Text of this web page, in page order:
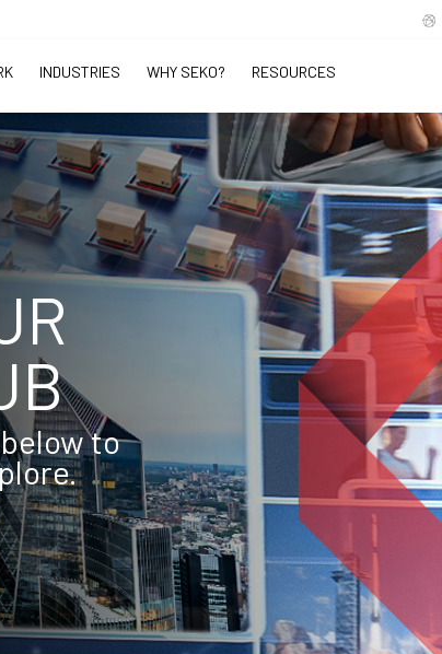
INDUSTRIES WHY SEKO? RESOURCES
to